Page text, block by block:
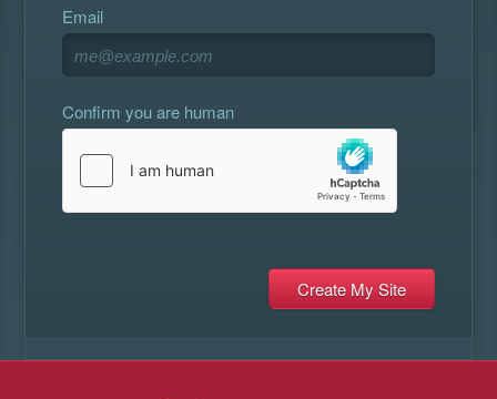
Email
Confirm you are human